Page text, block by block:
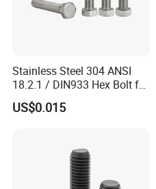
Stainless Steel 304 ANSI
18.2.1 / DIN933 Hex Bolt for
Machinery
US$0.015